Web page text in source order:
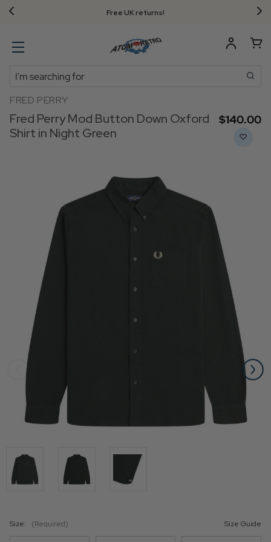
Free UK returns!
Search
FRED PERRY
Fred Perry Mod Button Down Oxford
Shirt in Night Green
$‌140.00
Size: (Required) Size Guide